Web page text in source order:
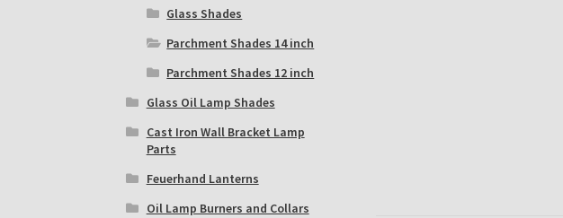
Glass Shades
Parchment Shades 14 inch
Parchment Shades 12 inch
Glass Oil Lamp Shades
Cast Iron Wall Bracket Lamp
Parts
Feuerhand Lanterns
Oil Lamp Burners and Collars